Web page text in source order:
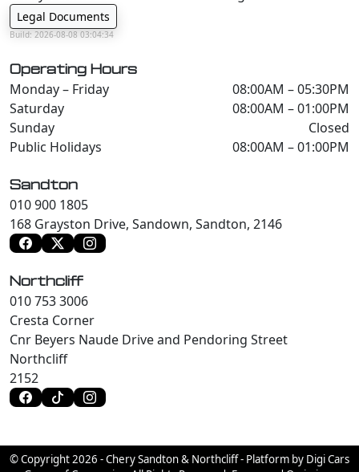
Legal Documents
Build: 2026-08-08 03:04:34
Operating Hours
Monday – Friday
08:00AM – 05:30PM
Saturday
08:00AM – 01:00PM
Sunday
Closed
Public Holidays
08:00AM – 01:00PM
Sandton
010 900 1805
168 Grayston Drive, Sandown, Sandton, 2146
Northcliff
010 753 3006
Cresta Corner
Cnr Beyers Naude Drive and Pendoring Street
Northcliff
2152
© Copyright 2026 - Chery Sandton & Northcliff - Platform by Digi Cars